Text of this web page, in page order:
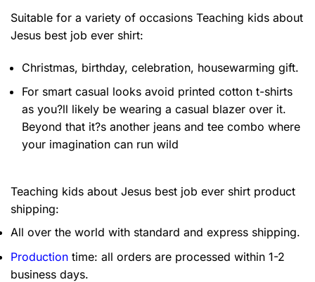
Suitable for a variety of occasions Teaching kids about
Jesus best job ever shirt:
Christmas, birthday, celebration, housewarming gift.
For smart casual looks avoid printed cotton t-shirts
as you?ll likely be wearing a casual blazer over it.
Beyond that it?s another jeans and tee combo where
your imagination can run wild
Teaching kids about Jesus best job ever shirt product
shipping:
All over the world with standard and express shipping.
Production time: all orders are processed within 1-2
business days.